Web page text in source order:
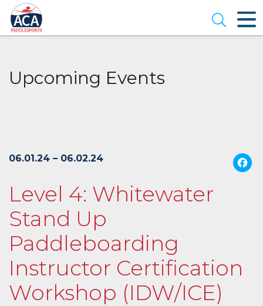
Skip
to
Main
Content
Open
Upcoming Events
06.01.24 – 06.02.24
Level 4: Whitewater
Stand Up
Paddleboarding
Instructor Certification
Workshop (IDW/ICE)